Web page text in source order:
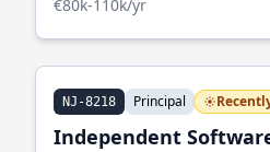
€80k-110k/yr
NJ-8218 Principal
Independent